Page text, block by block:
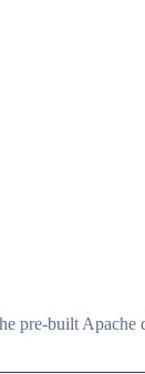
pre-built Apache